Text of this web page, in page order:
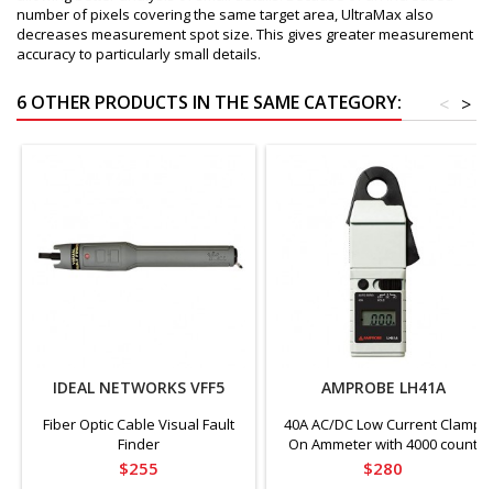
number of pixels covering the same target area, UltraMax also
decreases measurement spot size. This gives greater measurement
accuracy to particularly small details.
6 OTHER PRODUCTS IN THE SAME CATEGORY: >
<
IDEAL NETWORKS VFF5
Fiber Optic Cable Visual Fault
Finder
Price
$255
AMPROBE LH41A
40A AC/DC Low Current Clamp
On Ammeter with 4000 count
Display, CAT III Rated
Price
$280